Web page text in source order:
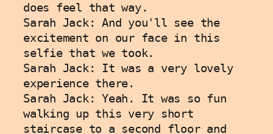
does feel that way.
Sarah Jack: And you'll see the
excitement on our face in this
selfie that we took.
Sarah Jack: It was a very lovely
experience there.
Sarah Jack: Yeah. It was so fun
walking up this very short
staircase to a second floor and